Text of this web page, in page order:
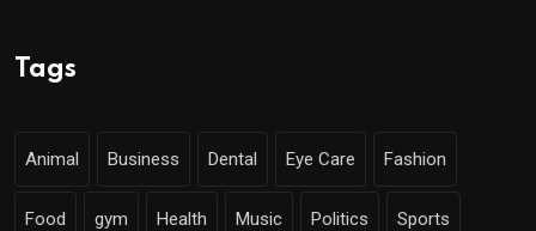
Tags
Animal Business Dental Eye Care Fashion
Food gym Health Music Politics Sports